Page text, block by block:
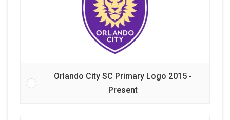
Orlando City SC Primary Logo 2015 -
Present